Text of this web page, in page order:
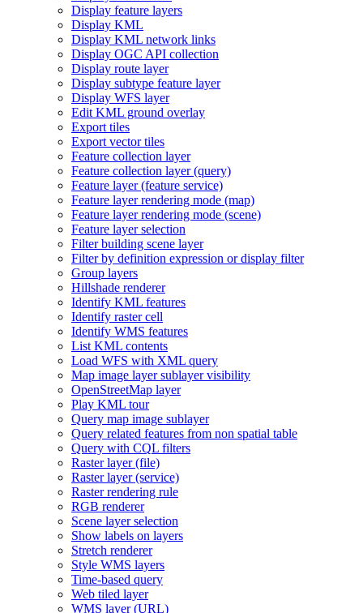
Display feature layers
Display KML
Display KML network links
Display OGC API collection
Display route layer
Display subtype feature layer
Display WFS layer
Edit KML ground overlay
Export tiles
Export vector tiles
Feature collection layer
Feature collection layer (query)
Feature layer (feature service)
Feature layer rendering mode (map)
Feature layer rendering mode (scene)
Feature layer selection
Filter building scene layer
Filter by definition expression or display filter
Group layers
Hillshade renderer
Identify KML features
Identify raster cell
Identify WMS features
List KML contents
Load WFS with XML query
Map image layer sublayer visibility
OpenStreetMap layer
Play KML tour
Query map image sublayer
Query related features from non spatial table
Query with CQL filters
Raster layer (file)
Raster layer (service)
Raster rendering rule
RGB renderer
Scene layer selection
Show labels on layers
Stretch renderer
Style WMS layers
Time-based query
Web tiled layer
WMS layer (URL)